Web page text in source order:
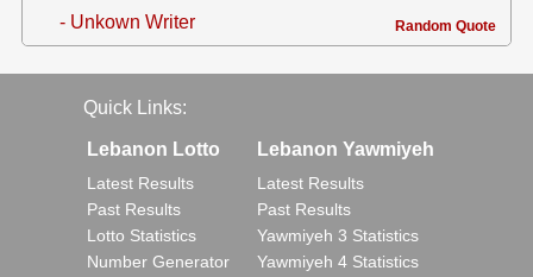
- Unkown Writer Random Quote
Quick Links:
Lebanon Lotto
Latest Results
Past Results
Lotto Statistics
Number Generator
Lebanon Yawmiyeh
Latest Results
Past Results
Yawmiyeh 3 Statistics
Yawmiyeh 4 Statistics